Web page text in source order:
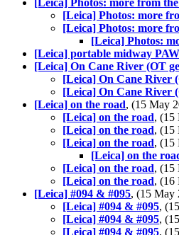
[Leica] Photos: more from
[Leica] Photos: more
[Leica] Photos: more
[Leica] Photos:
[Leica] portable midway PAW
[Leica] On Cane River (OT
[Leica] On Cane River
[Leica] On Cane River
[Leica] on the road, (15 May
[Leica] on the road, (15
[Leica] on the road, (15
[Leica] on the road, (15
[Leica] on the
[Leica] on the road, (15
[Leica] on the road, (16
[Leica] #094 & #095, (15 May
[Leica] #094 & #095,
[Leica] #094 & #095,
[Leica] #094 & #095,